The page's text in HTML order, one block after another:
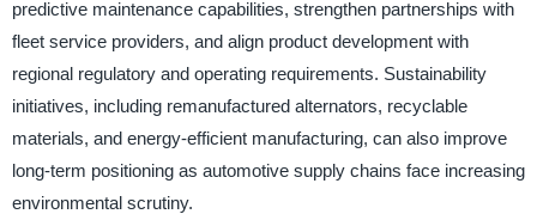
predictive maintenance capabilities, strengthen partnerships with
fleet service providers, and align product development with
regional regulatory and operating requirements. Sustainability
initiatives, including remanufactured alternators, recyclable
materials, and energy-efficient manufacturing, can also improve
long-term positioning as automotive supply chains face increasing
environmental scrutiny.